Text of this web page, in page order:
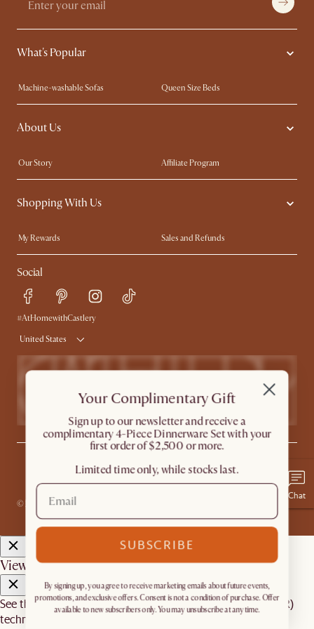
What's Popular
Machine-washable Sofas
Queen Size Beds
Wood Coffee Tables
King Size Beds
Extendable Dining Tables
About Us
Our Story
Affiliate Program
Contact Us
Careers
Sustainability
Ambassador Program
Shopping With Us
My Rewards​
Sales and Refunds
Refer a Friend
Help Center
Free Swatches
Delivery
Product Warranty
Social
#AtHomewithCastlery
United States
TermsPromo Terms*The Castlery Club TermsSitemap
Do Not Sell or Share My Personal Information
© 2026 Castlery. All rights reserved.
View in room with AR
See this product in your room using Augmented Reality (AR)
technology.
Chat
Your Complimentary Gift
​Sign up to our newsletter and receive a
complimentary 4-Piece Dinnerware Set with your
first order of $2,500 or more.
Limited time only, while stocks last.
SUBSCRIBE
By signing up, you agree to receive marketing emails about future events,
promotions, and exclusive offers. Consent is not a condition of purchase. Offer
available to new subscribers only. You may unsubscribe at any time.